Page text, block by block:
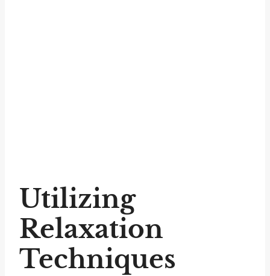
Utilizing
Relaxation
Techniques